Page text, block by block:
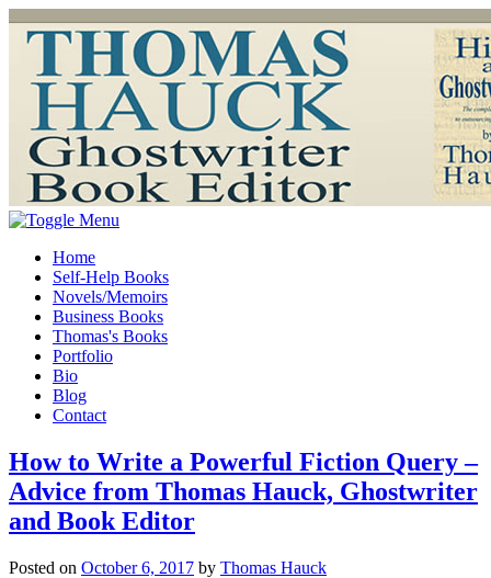
Home
Self-Help Books
Novels/Memoirs
Business Books
Thomas's Books
Portfolio
Bio
Blog
Contact
How to Write a Powerful Fiction Query –
Advice from Thomas Hauck, Ghostwriter
and Book Editor
Posted on October 6, 2017 by Thomas Hauck